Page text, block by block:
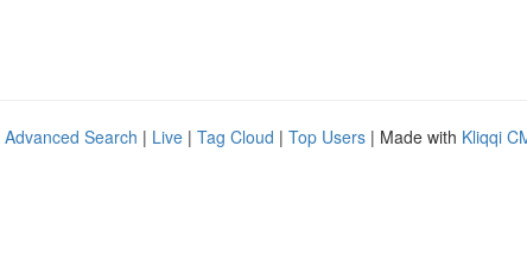
Advanced Search | Live | Tag Cloud | Top Users | Made with Kliqqi